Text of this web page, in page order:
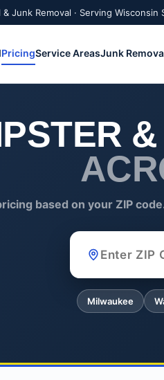
Junk Removal · Serving Wisconsin
PricingService AreasJunk
based on your ZIP
ZIP Code
Milwaukee